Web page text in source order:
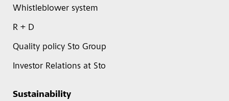
Whistleblower system
R + D
Quality policy Sto Group
Investor Relations at Sto
Sustainability